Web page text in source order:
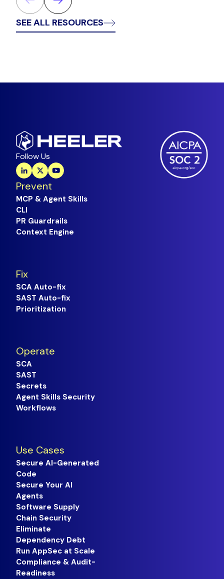
SEE ALL RESOURCES
Follow Us
Prevent
MCP & Agent Skills
CLI
PR Guardrails
Context Engine
Fix
SCA Auto-fix
SAST Auto-fix
Prioritization
Operate
SCA
SAST
Secrets
Agent Skills Security
Workflows
Use Cases
Secure AI-Generated
Code
Secure Your AI
Agents
Software Supply
Chain Security
Eliminate
Dependency Debt
Run AppSec at Scale
Compliance & Audit-
Readiness